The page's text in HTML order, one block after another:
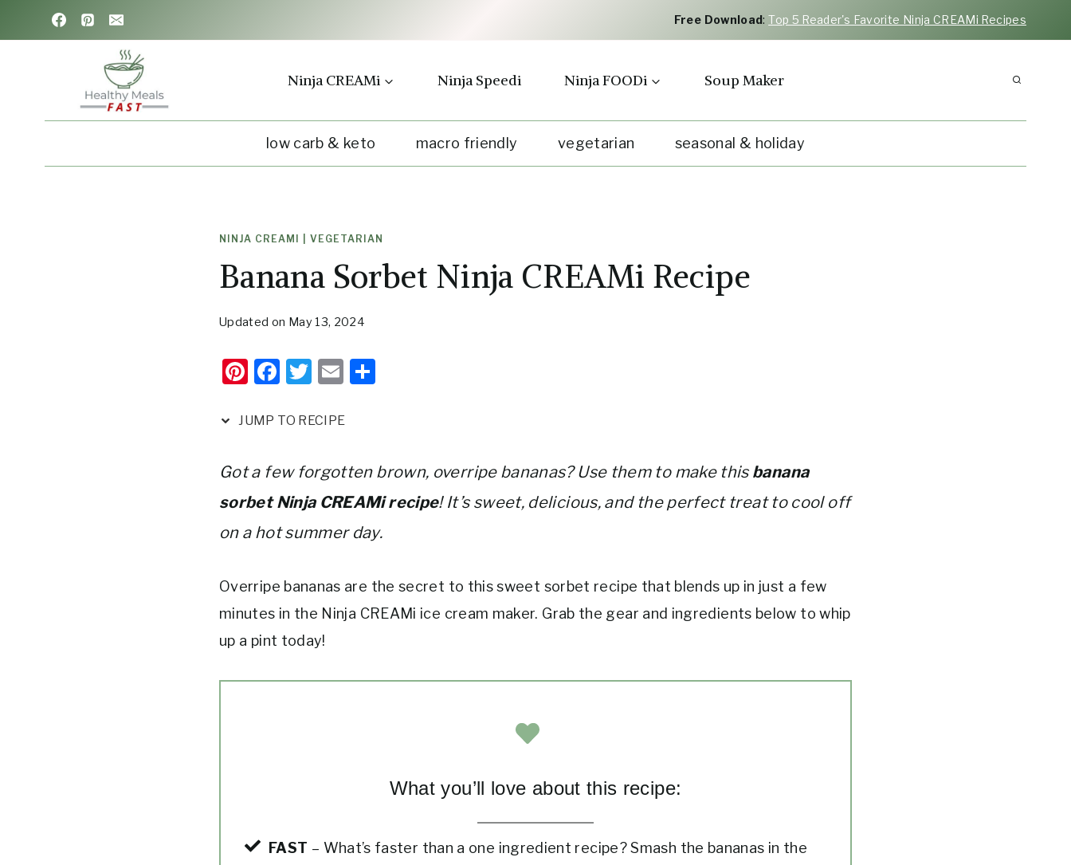
to
to
Free Download:Top 5 Reader's Favorite Ninja CREAMi Recipes
Ninja CREAMi Ninja Speedi Ninja FOODi Soup Maker
low carb & keto macro friendly vegetarian seasonal & holiday
NINJA CREAMI VEGETARIAN
Banana Sorbet Ninja CREAMi Recipe
Updated on May 13, 2024
Pi
er
st
F
c
b
o
o
k
T
it
r
E
ai
JUMP TO RECIPE
Got a few forgotten brown, overripe bananas? Use them to make thisbanana
sorbet Ninja CREAMi recipe! It’s sweet, delicious, and the perfect treat to cool off
on a hot summer day.
Overripe bananas are the secret to this sweet sorbet recipe that blends up in just a few
minutes in the Ninja CREAMi ice cream maker. Grab the gear and ingredients below to whip
up a pint today!
What you’ll love about this recipe:
FAST – What’s faster than a one ingredient recipe? Smash the bananas in the